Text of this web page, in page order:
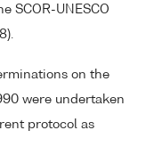
SCOR-UNESCO
on the
were undertaken
protocol as